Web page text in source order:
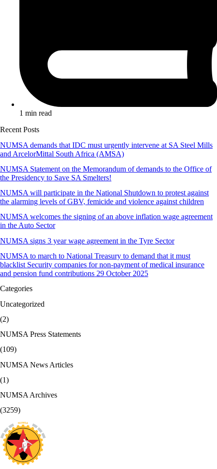
1 min read
Recent Posts
NUMSA demands that IDC must urgently intervene at SA Steel Mills
and ArcelorMittal South Africa (AMSA)
NUMSA Statement on the Memorandum of demands to the Office of
the Presidency to Save SA Smelters!
NUMSA will participate in the National Shutdown to protest against
the alarming levels of GBV, femicide and violence against children
NUMSA welcomes the signing of an above inflation wage agreement
in the Auto Sector
NUMSA signs 3 year wage agreement in the Tyre Sector
NUMSA to march to National Treasury to demand that it must
blacklist Security companies for non-payment of medical insurance
and pension fund contributions 29 October 2025
Categories
Uncategorized
(2)
NUMSA Press Statements
(109)
NUMSA News Articles
(1)
NUMSA Archives
(3259)